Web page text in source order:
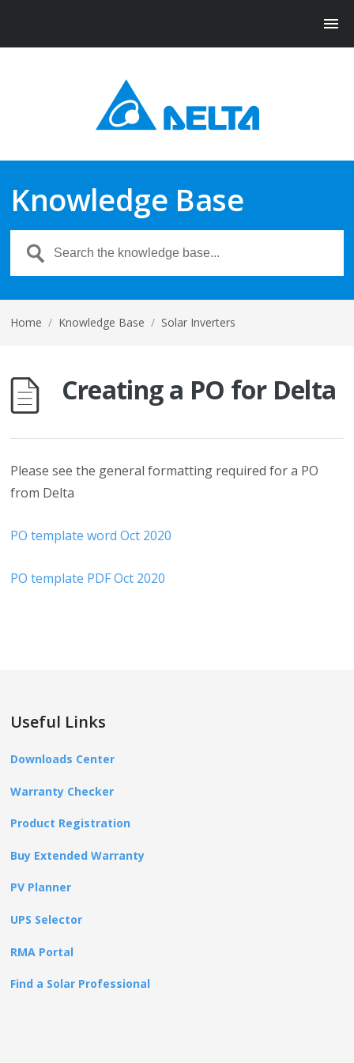
Knowledge Base
Home / Knowledge Base / Solar Inverters
Creating a PO for Delta
Please see the general formatting required for a PO
from Delta
PO template word Oct 2020
PO template PDF Oct 2020
Useful Links
Downloads Center
Warranty Checker
Product Registration
Buy Extended Warranty
PV Planner
UPS Selector
RMA Portal
Find a Solar Professional